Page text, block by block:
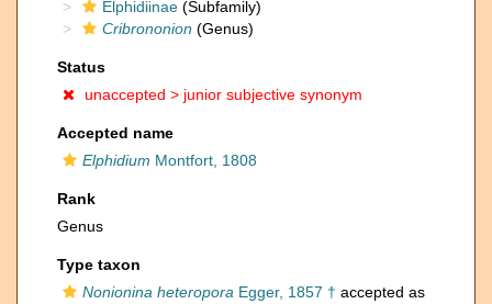
Elphidiinae (Subfamily)
Cribrononion (Genus)
Status
unaccepted > junior subjective synonym
Accepted name
Elphidium Montfort, 1808
Rank
Genus
Type taxon
Nonionina heteropora Egger, 1857 † accepted as